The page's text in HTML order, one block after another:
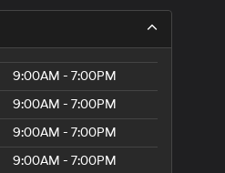
9:00AM - 7:00PM
9:00AM - 7:00PM
9:00AM - 7:00PM
9:00AM - 7:00PM